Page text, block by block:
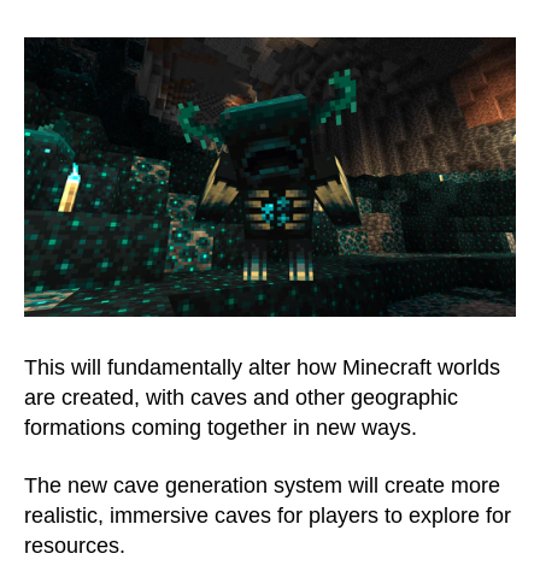
This will fundamentally alter how Minecraft worlds
are created, with caves and other geographic
formations coming together in new ways.
The new cave generation system will create more
realistic, immersive caves for players to explore for
resources.